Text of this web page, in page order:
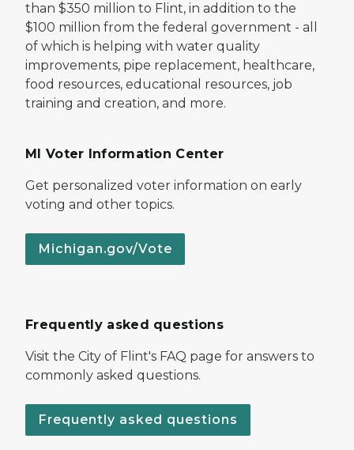
than $350 million to Flint, in addition to the
$100 million from the federal government - all
of which is helping with water quality
improvements, pipe replacement, healthcare,
food resources, educational resources, job
training and creation, and more.
MI Voter Information Center
Get personalized voter information on early
voting and other topics.
Michigan.gov/Vote
Frequently asked questions
Visit the City of Flint's FAQ page for answers to
commonly asked questions.
Frequently asked questions